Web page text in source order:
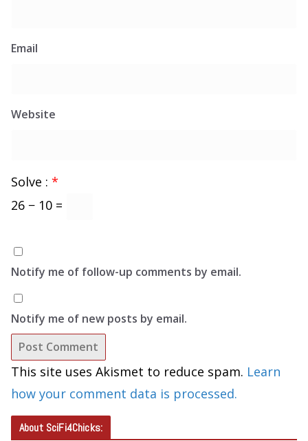
Email
Website
Solve : *
26 − 10 =
Notify me of follow-up comments by email.
Notify me of new posts by email.
This site uses Akismet to reduce spam. Learn
how your comment data is processed.
About SciFi4Chicks: